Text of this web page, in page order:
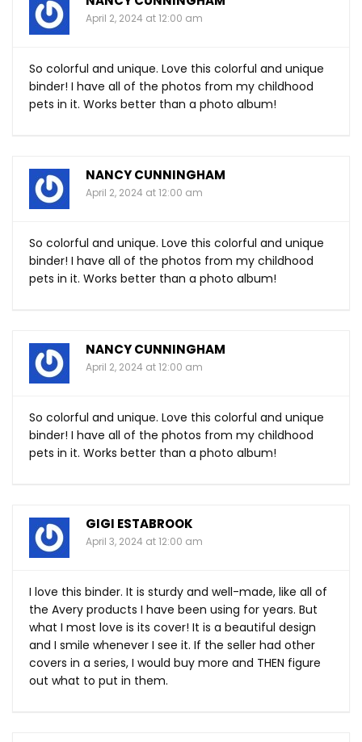
April 2, 2024 at 12:00 am
So colorful and unique. Love this colorful and unique
binder! I have all of the photos from my childhood
pets in it. Works better than a photo album!
NANCY CUNNINGHAM
April 2, 2024 at 12:00 am
So colorful and unique. Love this colorful and unique
binder! I have all of the photos from my childhood
pets in it. Works better than a photo album!
NANCY CUNNINGHAM
April 2, 2024 at 12:00 am
So colorful and unique. Love this colorful and unique
binder! I have all of the photos from my childhood
pets in it. Works better than a photo album!
GIGI ESTABROOK
April 3, 2024 at 12:00 am
I love this binder. It is sturdy and well-made, like all of
the Avery products I have been using for years. But
what I most love is its cover! It is a beautiful design
and I smile whenever I see it. If the seller had other
covers in a series, I would buy more and THEN figure
out what to put in them.